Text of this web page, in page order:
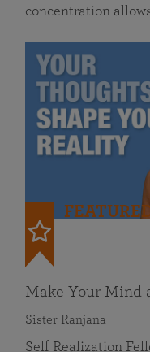
concentration
Make Your Mind
Sister Ranjana
Self Realization